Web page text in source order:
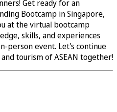
Get ready for an
Bootcamp in Singapore,
at the virtual bootcamp
skills, and experiences
person event. Let's continue
tourism of ASEAN together!